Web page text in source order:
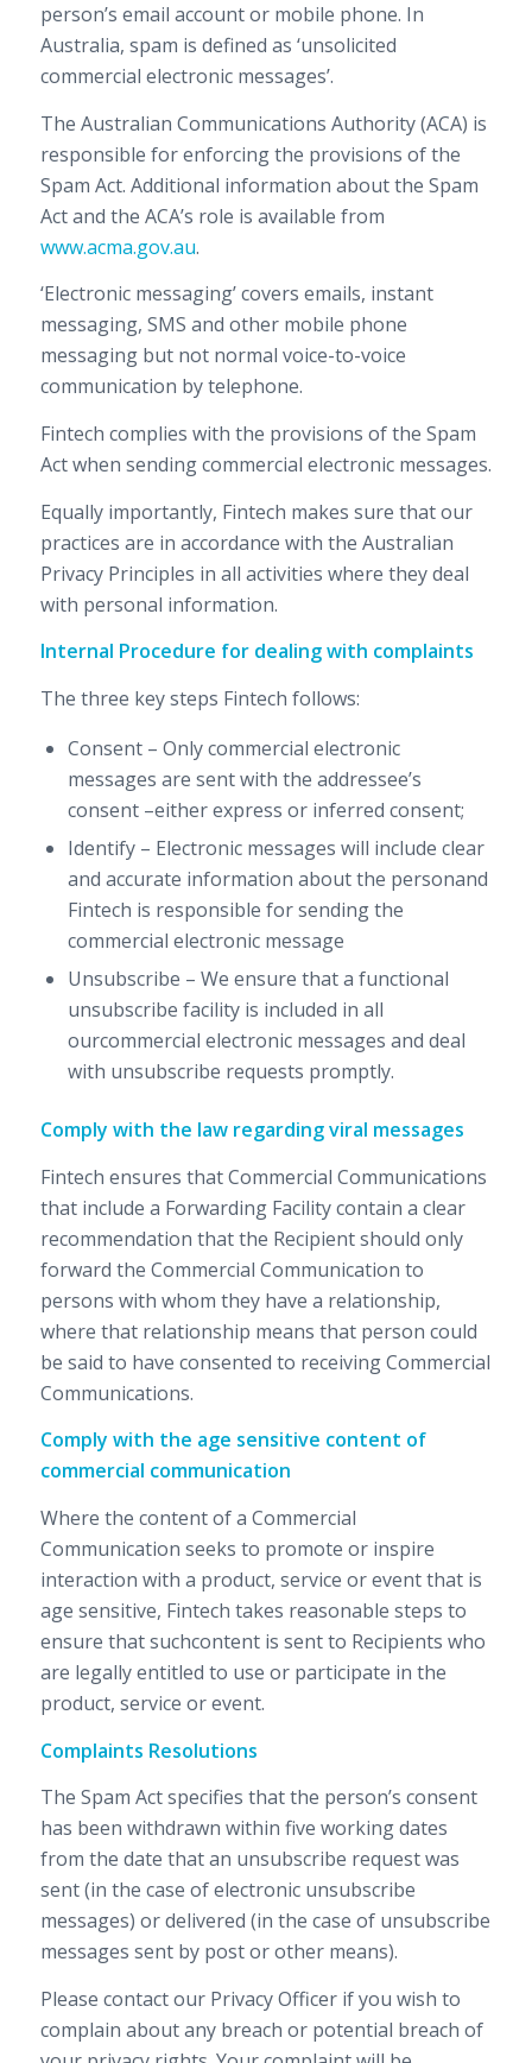
person’s email account or mobile phone. In
Australia, spam is defined as ‘unsolicited
commercial electronic messages’.
The Australian Communications Authority (ACA) is
responsible for enforcing the provisions of the
Spam Act. Additional information about the Spam
Act and the ACA’s role is available from
www.acma.gov.au.
‘Electronic messaging’ covers emails, instant
messaging, SMS and other mobile phone
messaging but not normal voice-to-voice
communication by telephone.
Fintech complies with the provisions of the Spam
Act when sending commercial electronic messages.
Equally importantly, Fintech makes sure that our
practices are in accordance with the Australian
Privacy Principles in all activities where they deal
with personal information.
Internal Procedure for dealing with complaints
The three key steps Fintech follows:
Consent – Only commercial electronic
messages are sent with the addressee’s
consent –either express or inferred consent;
Identify – Electronic messages will include clear
and accurate information about the personand
Fintech is responsible for sending the
commercial electronic message
Unsubscribe – We ensure that a functional
unsubscribe facility is included in all
ourcommercial electronic messages and deal
with unsubscribe requests promptly.
Comply with the law regarding viral messages
Fintech ensures that Commercial Communications
that include a Forwarding Facility contain a clear
recommendation that the Recipient should only
forward the Commercial Communication to
persons with whom they have a relationship,
where that relationship means that person could
be said to have consented to receiving Commercial
Communications.
Comply with the age sensitive content of
commercial communication
Where the content of a Commercial
Communication seeks to promote or inspire
interaction with a product, service or event that is
age sensitive, Fintech takes reasonable steps to
ensure that suchcontent is sent to Recipients who
are legally entitled to use or participate in the
product, service or event.
Complaints Resolutions
The Spam Act specifies that the person’s consent
has been withdrawn within five working dates
from the date that an unsubscribe request was
sent (in the case of electronic unsubscribe
messages) or delivered (in the case of unsubscribe
messages sent by post or other means).
Please contact our Privacy Officer if you wish to
complain about any breach or potential breach of